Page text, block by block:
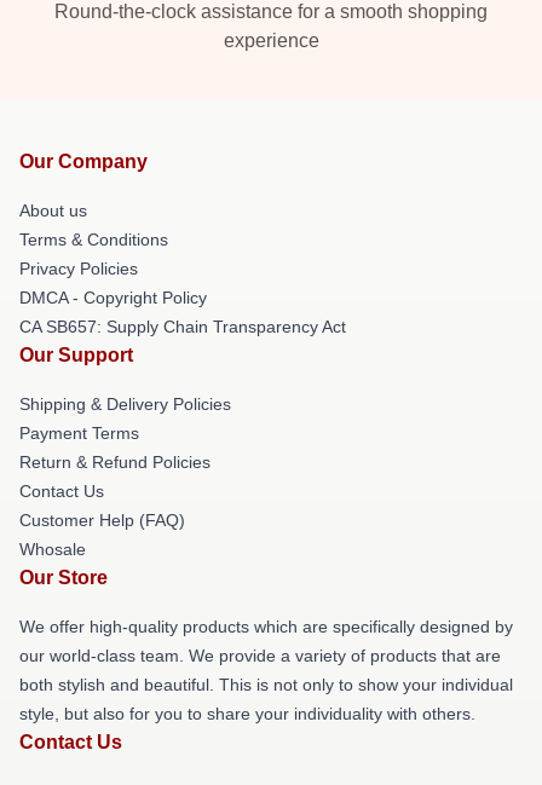
Round-the-clock assistance for a smooth shopping
experience
Our Company
About us
Terms & Conditions
Privacy Policies
DMCA - Copyright Policy
CA SB657: Supply Chain Transparency Act
Our Support
Shipping & Delivery Policies
Payment Terms
Return & Refund Policies
Contact Us
Customer Help (FAQ)
Whosale
Our Store
We offer high-quality products which are specifically designed by
our world-class team. We provide a variety of products that are
both stylish and beautiful. This is not only to show your individual
style, but also for you to share your individuality with others.
Contact Us